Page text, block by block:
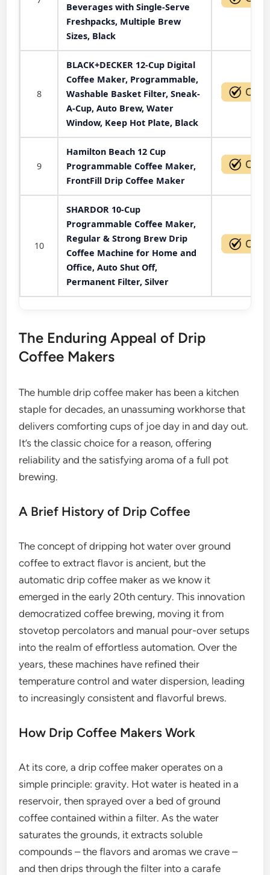
Beverages with Single-Serve
Freshpacks, Multiple Brew
Sizes, Black
8
BLACK+DECKER 12-Cup Digital
Coffee Maker, Programmable,
Washable Basket Filter, Sneak-
A-Cup, Auto Brew, Water
Window, Keep Hot Plate, Black
9
Hamilton Beach 12 Cup
Programmable Coffee Maker,
FrontFill Drip Coffee Maker
10
SHARDOR 10-Cup
Programmable Coffee Maker,
Regular & Strong Brew Drip
Coffee Machine for Home and
Office, Auto Shut Off,
Permanent Filter, Silver
The Enduring Appeal of Drip
Coffee Makers
The humble drip coffee maker has been a kitchen
staple for decades, an unassuming workhorse that
delivers comforting cups of joe day in and day out.
It’s the classic choice for a reason, offering
reliability and the satisfying aroma of a full pot
brewing.
A Brief History of Drip Coffee
The concept of dripping hot water over ground
coffee to extract flavor is ancient, but the
automatic drip coffee maker as we know it
emerged in the early 20th century. This innovation
democratized coffee brewing, moving it from
stovetop percolators and manual pour-over setups
into the realm of effortless automation. Over the
years, these machines have refined their
temperature control and water dispersion, leading
to increasingly consistent and flavorful brews.
How Drip Coffee Makers Work
At its core, a drip coffee maker operates on a
simple principle: gravity. Hot water is heated in a
reservoir, then sprayed over a bed of ground
coffee contained within a filter. As the water
saturates the grounds, it extracts soluble
compounds – the flavors and aromas we crave –
and then drips through the filter into a carafe